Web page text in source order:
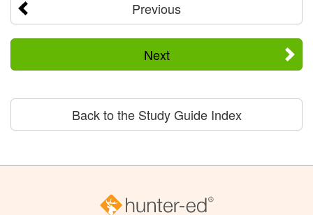
Previous
Next
Back to the Study Guide Index